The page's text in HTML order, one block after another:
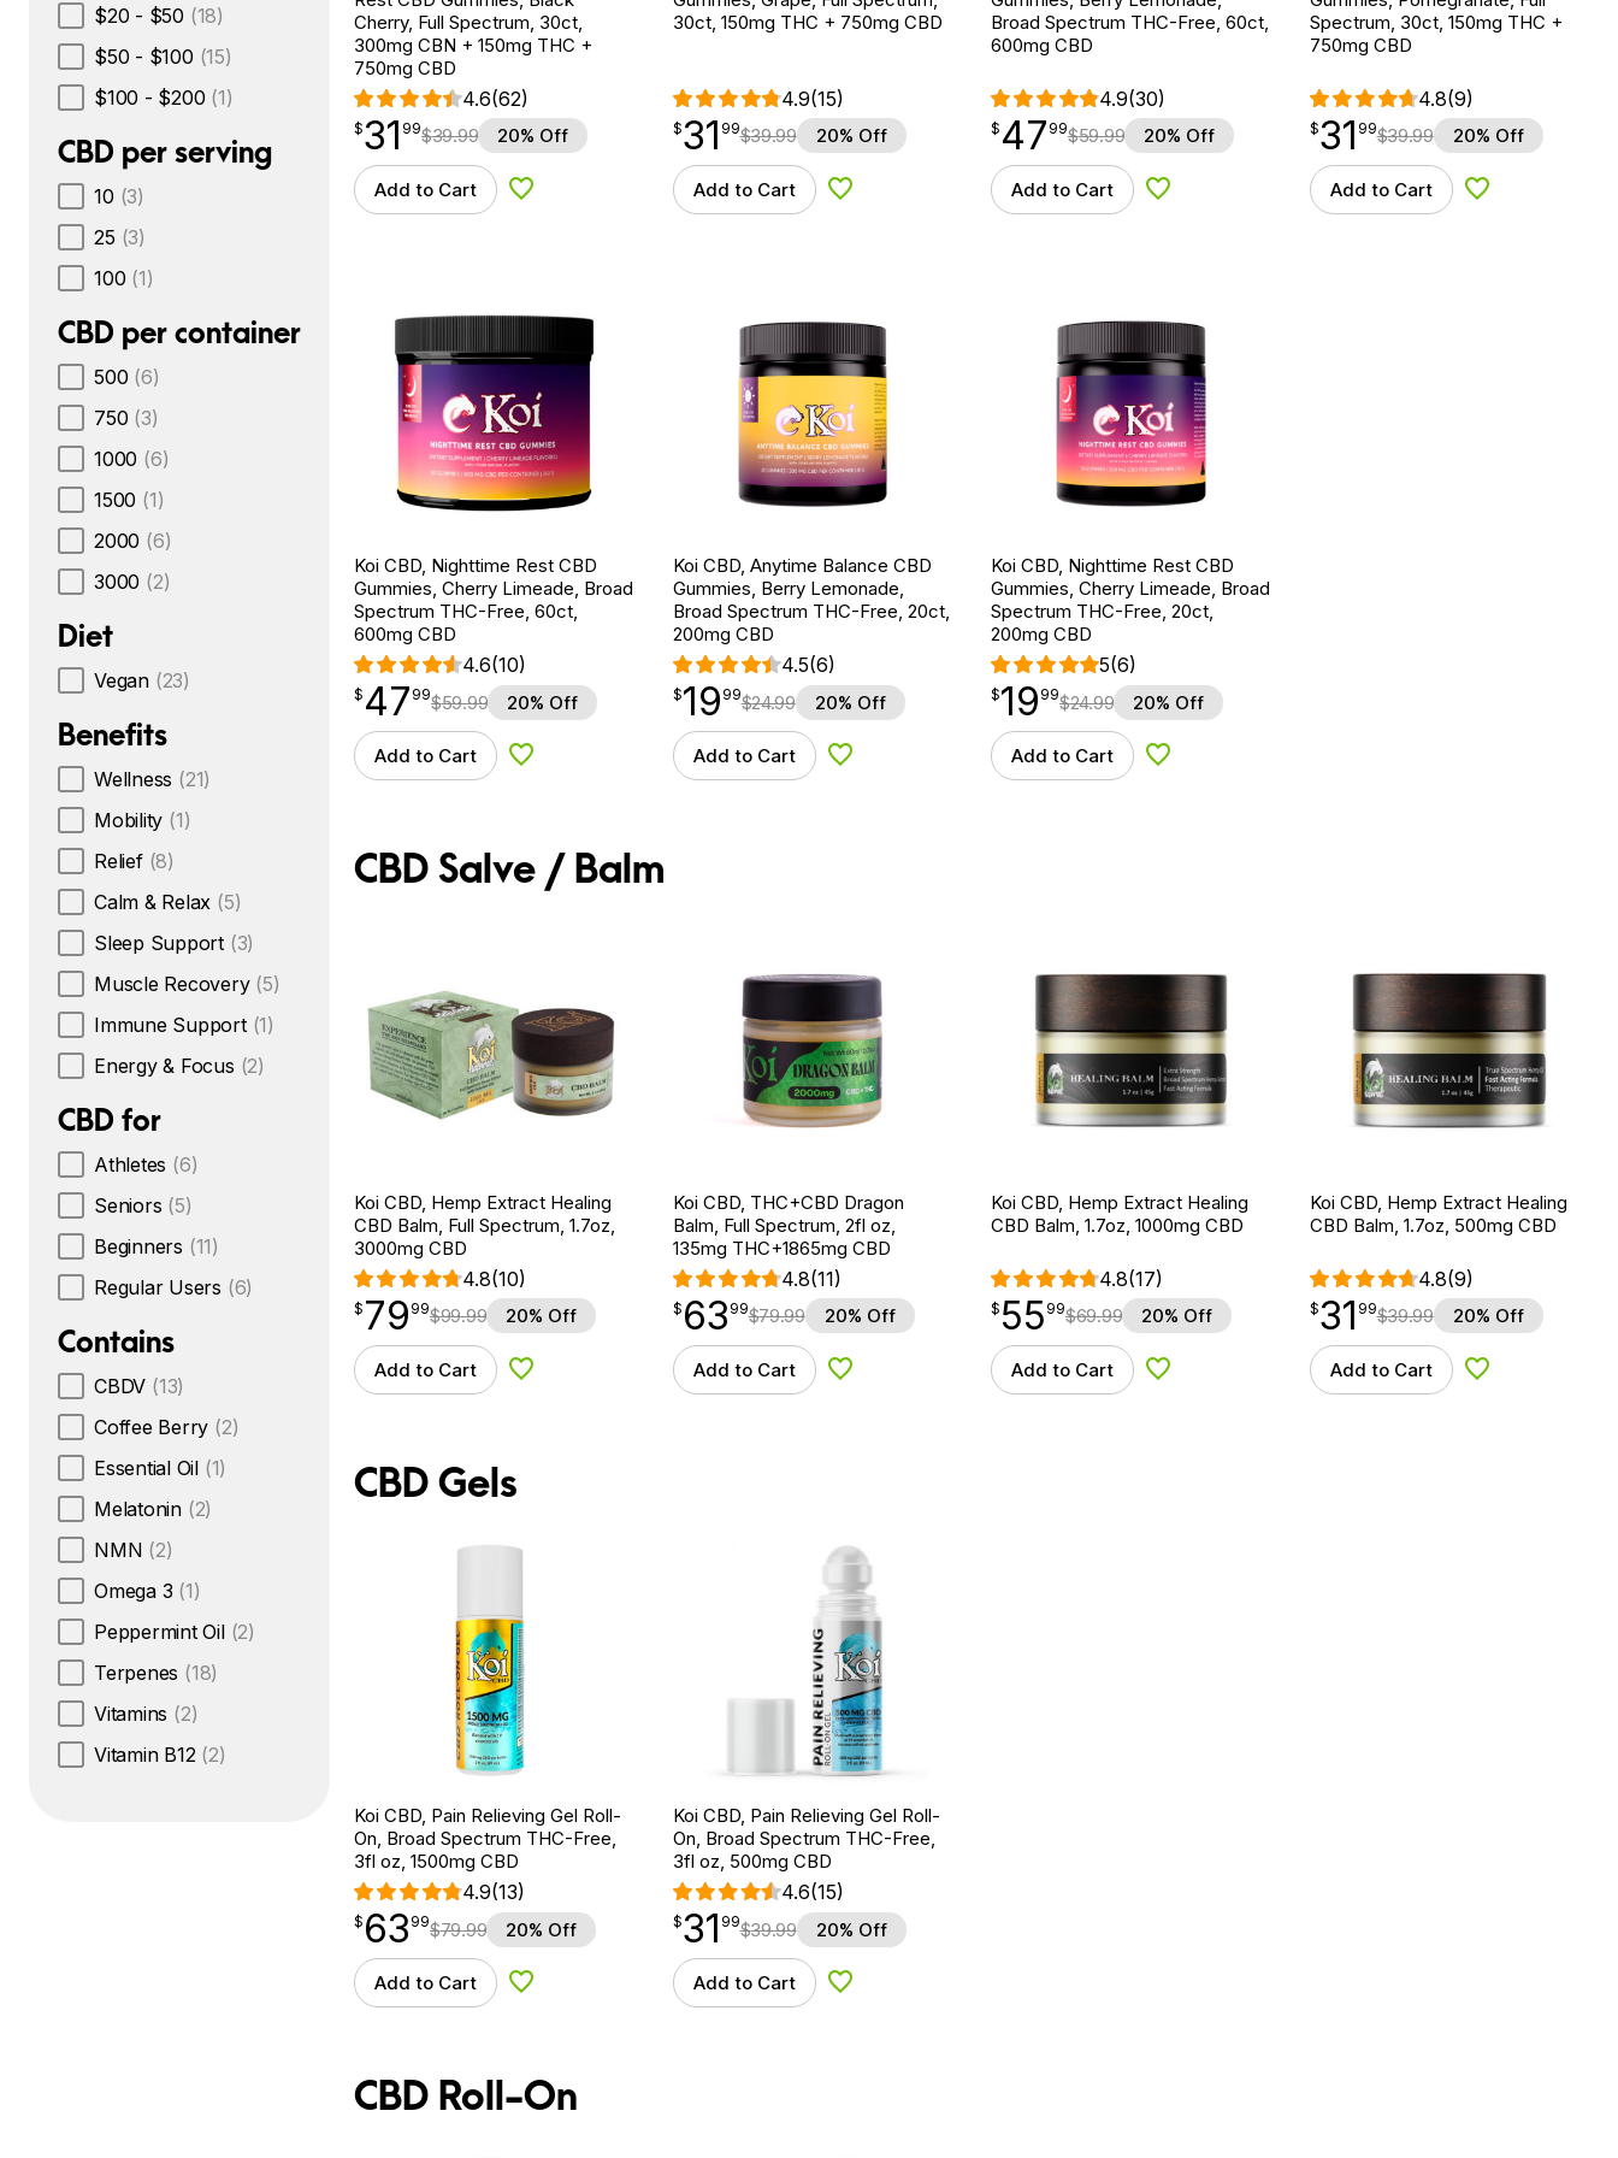
$20 - $50 (18)
$50 - $100 (15)
$100 - $200 (1)
CBD per serving
10 (3)
25 (3)
100 (1)
CBD per container
500 (6)
750 (3)
1000 (6)
1500 (1)
2000 (6)
3000 (2)
Diet
Vegan (23)
Benefits
Wellness (21)
Mobility (1)
Relief (8)
Calm & Relax (5)
Sleep Support (3)
Muscle Recovery (5)
Immune Support (1)
Energy & Focus (2)
CBD for
Athletes (6)
Seniors (5)
Beginners (11)
Regular Users (6)
Contains
CBDV (13)
Coffee Berry (2)
Essential Oil (1)
Melatonin (2)
NMN (2)
Omega 3 (1)
Peppermint Oil (2)
Terpenes (18)
Vitamins (2)
Vitamin B12 (2)
Cherry, Full Spectrum, 30ct,
300mg CBN + 150mg THC +
750mg CBD
4.6(62)
$31.99
$31
point 99$39.99 20% Off
Add to Cart Add to Wishlist
30ct, 150mg THC + 750mg CBD
4.9(15)
$31.99
$31
point 99$39.99 20% Off
Add to Cart Add to Wishlist
Broad Spectrum THC-Free, 60ct,
600mg CBD
4.9(30)
$ 47.99
$ 47
point 99$59.99 20% Off
Add to Cart Add to Wishlist
Spectrum, 30ct, 150mg THC +
750mg CBD
4.8(9)
$31.99
$31
point 99$39.99 20% Off
Add to Cart Add to Wishlist
Koi CBD, Nighttime Rest CBD
Gummies, Cherry Limeade, Broad
Spectrum THC-Free, 60ct,
600mg CBD
4.6(10)
$ 47.99
$ 47
point 99$59.99 20% Off
Add to Cart Add to Wishlist
Koi CBD, Anytime Balance CBD
Gummies, Berry Lemonade,
Broad Spectrum THC-Free, 20ct,
200mg CBD
4.5(6)
$19.99
$19
point 99$24.99 20% Off
Add to Cart Add to Wishlist
Koi CBD, Nighttime Rest CBD
Gummies, Cherry Limeade, Broad
Spectrum THC-Free, 20ct,
200mg CBD
5(6)
$19.99
$19
point 99$24.99 20% Off
Add to Cart Add to Wishlist
CBD Salve / Balm
Koi CBD, Hemp Extract Healing
CBD Balm, Full Spectrum, 1.7oz,
3000mg CBD
4.8(10)
$79.99
$ 79
point 99$99.99 20% Off
Add to Cart Add to Wishlist
Koi CBD, THC+CBD Dragon
Balm, Full Spectrum, 2fl oz,
135mg THC+1865mg CBD
4.8(11)
$63.99
$ 63
point 99$79.99 20% Off
Add to Cart Add to Wishlist
Koi CBD, Hemp Extract Healing
CBD Balm, 1.7oz, 1000mg CBD
4.8(17)
$55.99
$ 55
point 99$69.99 20% Off
Add to Cart Add to Wishlist
Koi CBD, Hemp Extract Healing
CBD Balm, 1.7oz, 500mg CBD
4.8(9)
$31.99
$31
point 99$39.99 20% Off
Add to Cart Add to Wishlist
CBD Gels
Koi CBD, Pain Relieving Gel Roll-
On, Broad Spectrum THC-Free,
3fl oz, 1500mg CBD
4.9(13)
$63.99
$ 63
point 99$79.99 20% Off
Add to Cart Add to Wishlist
Koi CBD, Pain Relieving Gel Roll-
On, Broad Spectrum THC-Free,
3fl oz, 500mg CBD
4.6(15)
$31.99
$31
point 99$39.99 20% Off
Add to Cart Add to Wishlist
CBD Roll-On